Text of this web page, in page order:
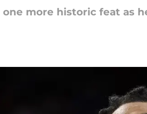
more historic feat as